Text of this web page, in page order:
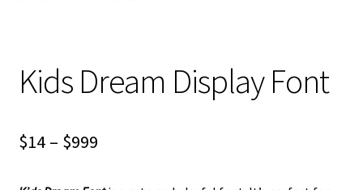
Kids Dream Display Font
$14 – $999Price